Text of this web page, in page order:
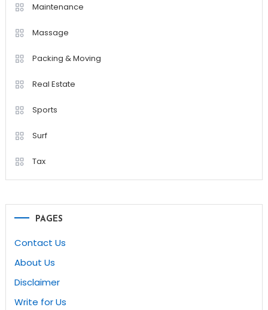
Maintenance
Massage
Packing & Moving
Real Estate
Sports
Surf
Tax
PAGES
Contact Us
About Us
Disclaimer
Write for Us